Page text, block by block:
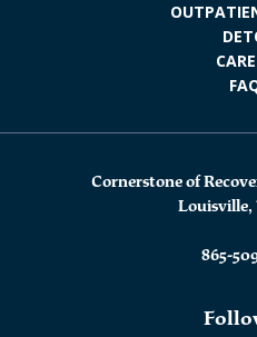
Cornerstone of
Louisville,
865-